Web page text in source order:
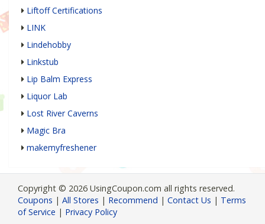
Liftoff Certifications
LINK
Lindehobby
Linkstub
Lip Balm Express
Liquor Lab
Lost River Caverns
Magic Bra
makemyfreshener
Copyright © 2026 UsingCoupon.com all rights reserved.
Coupons | All Stores | Recommend | Contact Us | Terms
of Service | Privacy Policy